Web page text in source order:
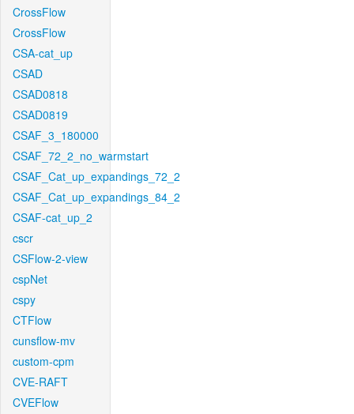
CrossFlow
CrossFlow
CSA-cat_up
CSAD
CSAD0818
CSAD0819
CSAF_3_180000
CSAF_72_2_no_warmstart
CSAF_Cat_up_expandings_72_2
CSAF_Cat_up_expandings_84_2
CSAF-cat_up_2
cscr
CSFlow-2-view
cspNet
cspy
CTFlow
cunsflow-mv
custom-cpm
CVE-RAFT
CVEFlow